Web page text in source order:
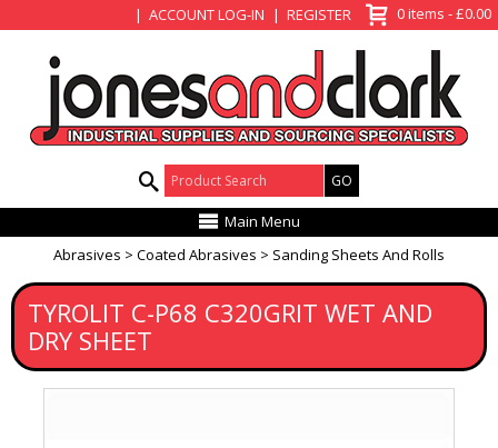
ACCOUNT LOG-IN REGISTER 0 items - £0.00
Product Search:
Main Menu
Abrasives
Coated Abrasives Sanding Sheets And Rolls
TYROLIT C-P68 C320GRIT WET AND
DRY SHEET